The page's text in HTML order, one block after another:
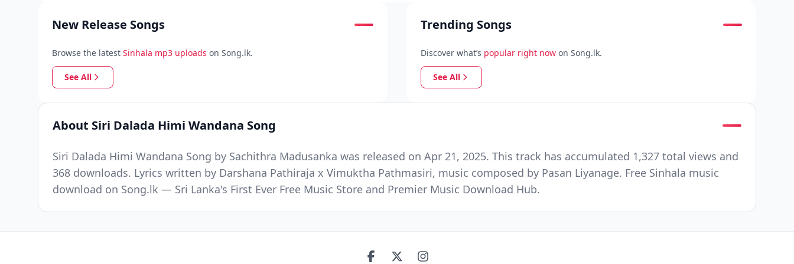
New Release Songs
Browse the latest Sinhala mp3 uploads on Song.lk.
See All
Trending Songs
Discover what’s popular right now on Song.lk.
See All
About Siri Dalada Himi Wandana Song
Siri Dalada Himi Wandana Song by Sachithra Madusanka was released on Apr 21, 2025. This track has accumulated 1,327 total views and
368 downloads. Lyrics written by Darshana Pathiraja x Vimuktha Pathmasiri, music composed by Pasan Liyanage. Free Sinhala music
download on Song.lk — Sri Lanka's First Ever Free Music Store and Premier Music Download Hub.